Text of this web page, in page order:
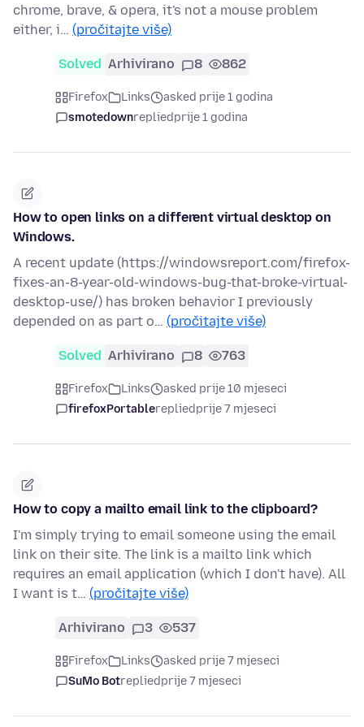
chrome, brave, & opera, it's not a mouse problem
either, i… (pročitajte više)
Solved Arhivirano 8 862
Firefox Links
asked prije 1 godina
smotedownrepliedprije 1 godina
How to open links on a different virtual desktop on
Windows.
A recent update (https://windowsreport.com/firefox-
fixes-an-8-year-old-windows-bug-that-broke-virtual-
desktop-use/) has broken behavior I previously
depended on as part o… (pročitajte više)
Solved Arhivirano 8 763
Firefox Links
asked prije 10 mjeseci
firefoxPortablerepliedprije 7 mjeseci
How to copy a mailto email link to the clipboard?
I'm simply trying to email someone using the email
link on their site. The link is a mailto link which
requires an email application (which I don't have). All
I want is t… (pročitajte više)
Arhivirano 3 537
Firefox Links
asked prije 7 mjeseci
SuMo Botrepliedprije 7 mjeseci